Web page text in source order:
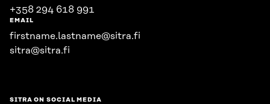
+358 294 618 991
EMAIL
firstname.lastname@sitra.fi
sitra@sitra.fi
SITRA ON SOCIAL MEDIA